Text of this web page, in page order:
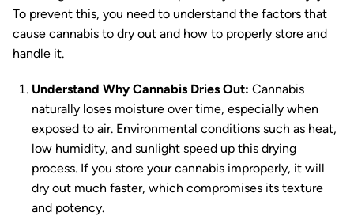
To prevent this, you need to understand the factors that
cause cannabis to dry out and how to properly store and
handle it.
Understand Why Cannabis Dries Out: Cannabis
naturally loses moisture over time, especially when
exposed to air. Environmental conditions such as heat,
low humidity, and sunlight speed up this drying
process. If you store your cannabis improperly, it will
dry out much faster, which compromises its texture
and potency.